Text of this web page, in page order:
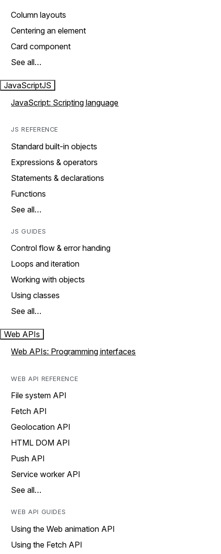
Column layouts
Centering an element
Card component
See all…
JavaScriptJS
JavaScript: Scripting language
JS REFERENCE
Standard built-in objects
Expressions & operators
Statements & declarations
Functions
See all…
JS GUIDES
Control flow & error handing
Loops and iteration
Working with objects
Using classes
See all…
Web APIs
Web APIs: Programming interfaces
WEB API REFERENCE
File system API
Fetch API
Geolocation API
HTML DOM API
Push API
Service worker API
See all…
WEB API GUIDES
Using the Web animation API
Using the Fetch API